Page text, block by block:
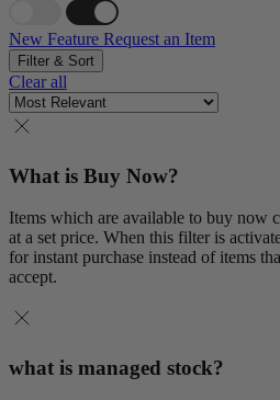
New Feature Request an Item
Filter & Sort
Clear all
What is Buy Now?
Items which are available to buy now
at a set price. When this filter is
for instant purchase instead of items
accept.
what is managed stock?